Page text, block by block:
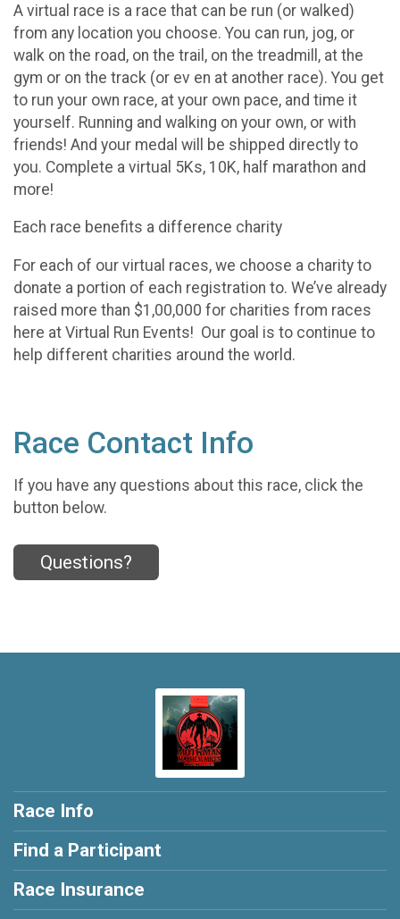
A virtual race is a race that can be run (or walked)
from any location you choose. You can run, jog, or
walk on the road, on the trail, on the treadmill, at the
gym or on the track (or ev en at another race). You get
to run your own race, at your own pace, and time it
yourself. Running and walking on your own, or with
friends! And your medal will be shipped directly to
you. Complete a virtual 5Ks, 10K, half marathon and
more!
Each race benefits a difference charity
For each of our virtual races, we choose a charity to
donate a portion of each registration to. We’ve already
raised more than $1,00,000 for charities from races
here at Virtual Run Events! Our goal is to continue to
help different charities around the world.
Race Contact Info
If you have any questions about this race, click the
button below.
Questions?
Race Info
Find a Participant
Race Insurance